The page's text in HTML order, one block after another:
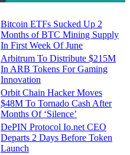
Bitcoin ETFs Sucked Up 2
Months of BTC Mining Supply
In First Week Of June
Arbitrum To Distribute $215M
In ARB Tokens For Gaming
Innovation
Orbit Chain Hacker Moves
$48M To Tornado Cash After
Months Of ‘Silence’
DePIN Protocol Io.net CEO
Departs 2 Days Before Token
Launch